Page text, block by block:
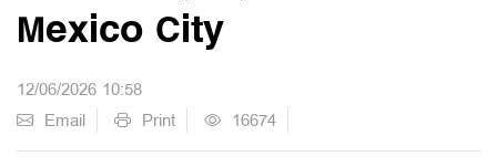
Mexico City
12/06/2026 10:58
Email
Print 16674